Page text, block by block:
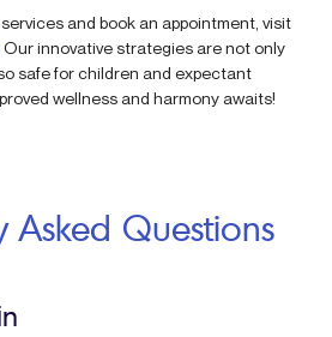
and book an appointment, visit
. Our innovative strategies are not only
safe for children and expectant
wellness and harmony awaits!
Asked Questions